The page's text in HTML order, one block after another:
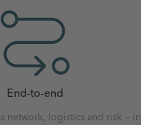
End-to-end
network, logistics and risk — in